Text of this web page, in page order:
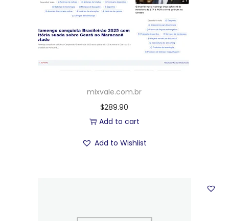
mixvale.com.br
$289.90
Add to cart
Add to Wishlist